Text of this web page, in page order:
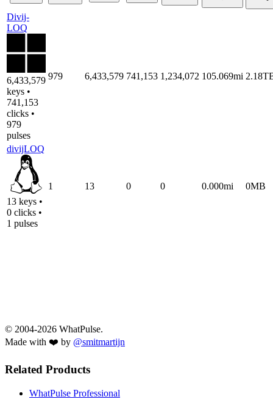
Divij-
LOQ
6,433,579
keys •
741,153
clicks •
979
pulses
979 6,433,579 741,153 1,234,072 105.069mi
divijLOQ
13 keys •
0 clicks •
1 pulses
1 13 0 0 0.000mi 0MB
© 2004-2026 WhatPulse.
Made with ❤️ by @smitmartijn
Related Products
WhatPulse Professional